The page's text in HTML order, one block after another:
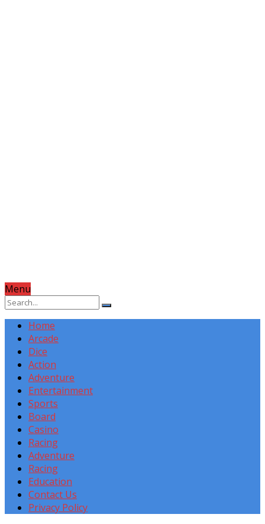
Menu
Home
Arcade
Dice
Action
Adventure
Entertainment
Sports
Board
Casino
Racing
Adventure
Racing
Education
Contact Us
Privacy Policy